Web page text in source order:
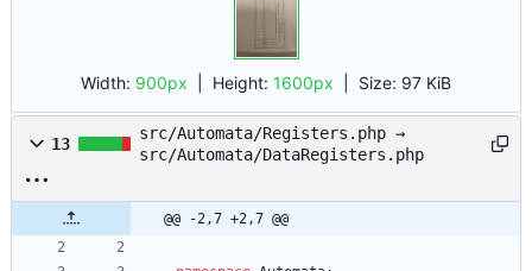
Width: 900px | Height: 1600px Size: 97 KiB
13
src/Automata/Registers.php →
src/Automata/DataRegisters.php
@@ -2,7 +2,7 @@